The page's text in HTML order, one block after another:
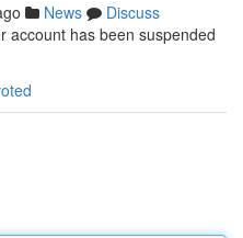
News
Discuss
account has been suspended